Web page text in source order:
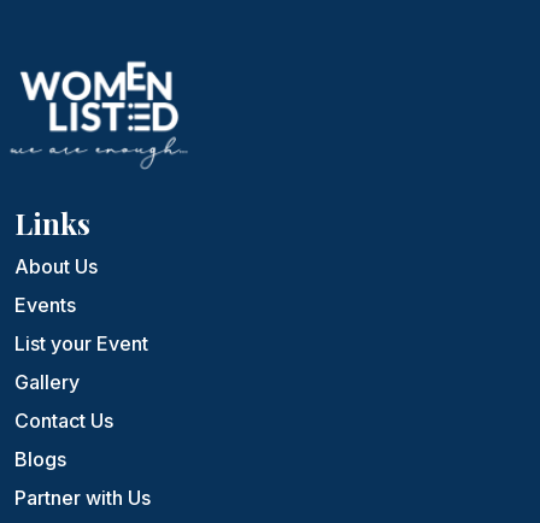
Links
About Us
Events
List your Event
Gallery
Contact Us
Blogs
Partner with Us